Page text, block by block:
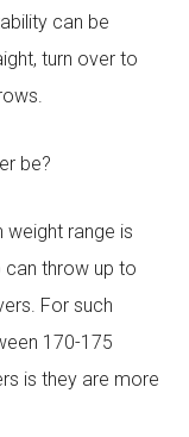
can be
turn over to
be?
range is
can throw up to
For such
170-175
is they are more